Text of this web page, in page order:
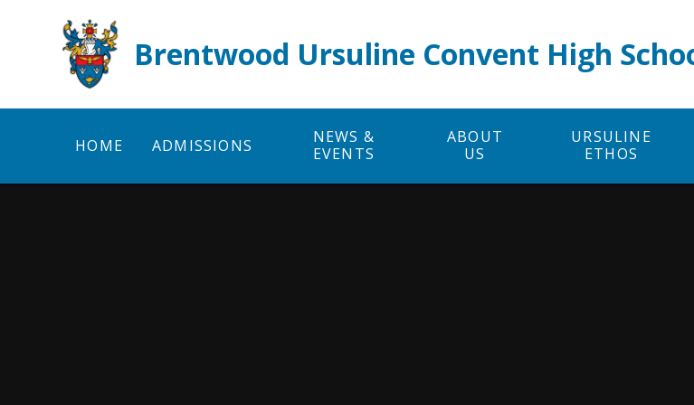
Brentwood Ursuline Convent High
HOME ADMISSIONS
NEWS &
EVENTS
ABOUT
US
URSULINE
ETHOS